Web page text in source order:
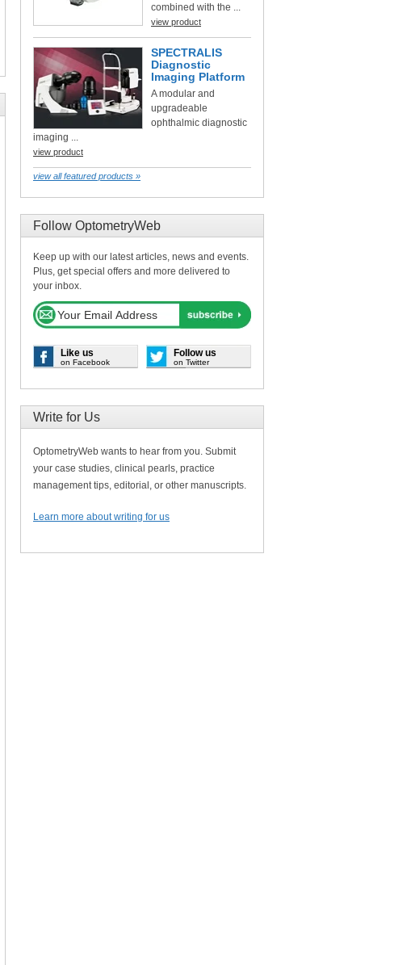
combined with the ...
view product
SPECTRALIS
Diagnostic
Imaging Platform
A modular and
upgradeable
ophthalmic diagnostic
imaging ...
view product
view all featured products »
Follow OptometryWeb
Keep up with our latest articles, news and events.
Plus, get special offers and more delivered to
your inbox.
Like us
on Facebook
Follow us
on Twitter
Write for Us
OptometryWeb wants to hear from you. Submit
your case studies, clinical pearls, practice
management tips, editorial, or other manuscripts.
Learn more about writing for us